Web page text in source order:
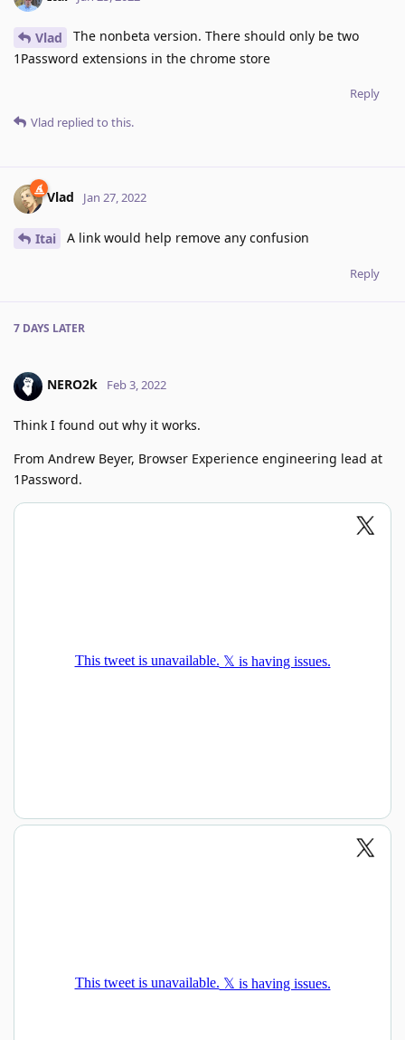
Vlad
The nonbeta version. There should only be two
1Password extensions in the chrome store
Reply
Vlad replied to this.
Vlad Jan 27, 2022
Itai A link would help remove any confusion
Reply
7 DAYS LATER
NERO2k Feb 3, 2022
Think I found out why it works.
From Andrew Beyer, Browser Experience engineering lead at
1Password.